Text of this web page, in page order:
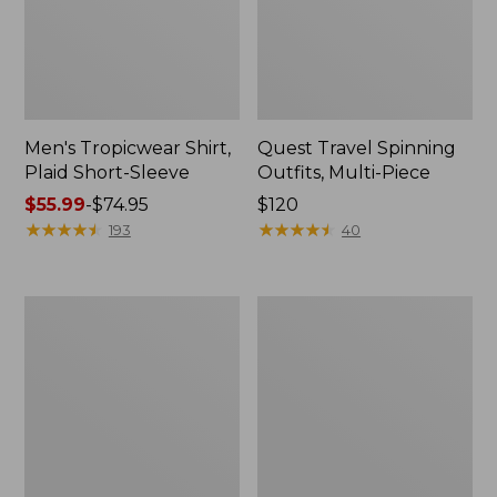
Men's Tropicwear Shirt,
Plaid Short-Sleeve
Price
range
$55.99-$74.95
★★★★★
★★★★★ 193
Quest Travel Spinning
Outfits, Multi-Piece
Price:
$120
$120
★★★★★
★★★★★ 40